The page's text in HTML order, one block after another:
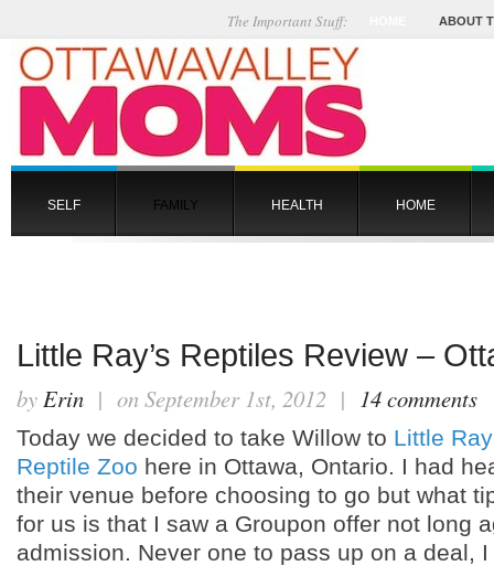
ABOUT
The Important Stuff:
SELF FAMILY HEALTH HOME
Little Ray’s Reptiles Review –
byErin | on September 1st, 2012 | 14 comments
Today we decided to take Willow to Little
Reptile Zoo here in Ottawa, Ontario. I had
their venue before choosing to go but what
for us is that I saw a Groupon offer not long
admission. Never one to pass up on a deal,